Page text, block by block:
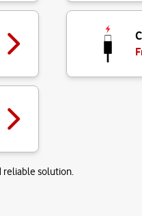
reliable solution.